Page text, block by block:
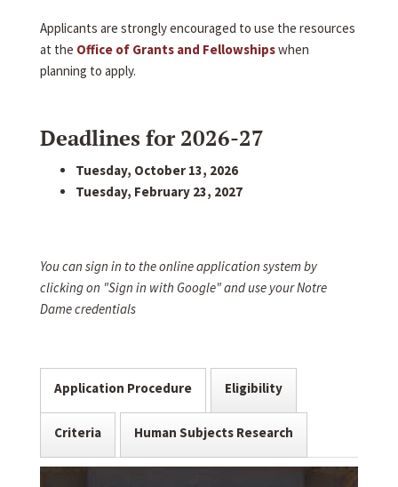
Applicants are strongly encouraged to use the resources
at the Office of Grants and Fellowshipswhen
planning to apply.
Deadlines for 2026-27
Tuesday, October 13, 2026
Tuesday, February 23, 2027
You can sign in to the online application system by
clicking on "Sign in with Google" and use your Notre
Dame credentials
Application Procedure Eligibility
Criteria Human Subjects Research